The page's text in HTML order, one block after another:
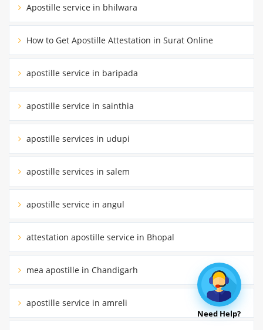
Apostille service in bhilwara
How to Get Apostille Attestation in Surat Online
apostille service in baripada
apostille service in sainthia
apostille services in udupi
apostille services in salem
apostille service in angul
attestation apostille service in Bhopal
mea apostille in Chandigarh
apostille service in amreli
Need Help?